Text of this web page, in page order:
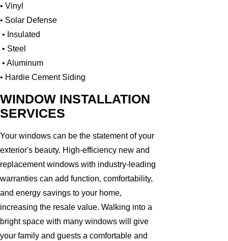
• Vinyl
• Solar Defense
• Insulated
• Steel
• Aluminum
• Hardie Cement Siding
WINDOW INSTALLATION
SERVICES
Your windows can be the statement of your
exterior's beauty. High-efficiency new and
replacement windows with industry-leading
warranties can add function, comfortability,
and energy savings to your home,
increasing the resale value. Walking into a
bright space with many windows will give
your family and guests a comfortable and